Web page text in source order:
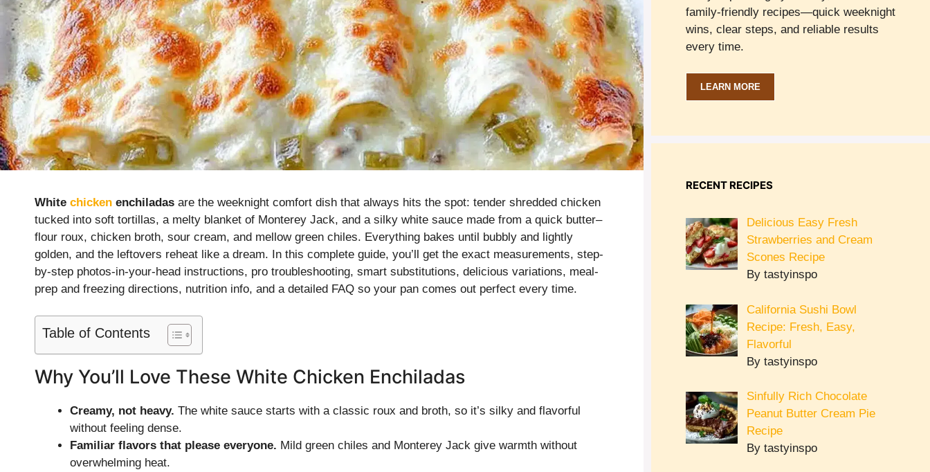
White chicken enchiladas are the weeknight comfort dish that always hits the spot: tender shredded chicken
tucked into soft tortillas, a melty blanket of Monterey Jack, and a silky white sauce made from a quick butter–
flour roux, chicken broth, sour cream, and mellow green chiles. Everything bakes until bubbly and lightly
golden, and the leftovers reheat like a dream. In this complete guide, you’ll get the exact measurements, step-
by-step photos-in-your-head instructions, pro troubleshooting, smart substitutions, delicious variations, meal-
prep and freezing directions, nutrition info, and a detailed FAQ so your pan comes out perfect every time.
Table of Contents
Why You’ll Love These White Chicken Enchiladas
Creamy, not heavy. The white sauce starts with a classic roux and broth, so it’s silky and flavorful
without feeling dense.
Familiar flavors that please everyone. Mild green chiles and Monterey Jack give warmth without
overwhelming heat.
family-friendly recipes—quick weeknight
wins, clear steps, and reliable results
every time.
LEARN MORE
RECENT RECIPES
Delicious Easy Fresh
Strawberries and Cream
Scones Recipe
By tastyinspo
California Sushi Bowl
Recipe: Fresh, Easy,
Flavorful
By tastyinspo
Sinfully Rich Chocolate
Peanut Butter Cream Pie
Recipe
By tastyinspo